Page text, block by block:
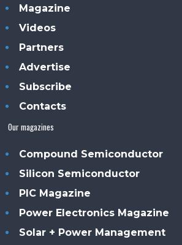
Magazine
Videos
Partners
Advertise
Subscribe
Contacts
Our magazines
Compound Semiconductor
Silicon Semiconductor
PIC Magazine
Power Electronics Magazine
Solar + Power Management